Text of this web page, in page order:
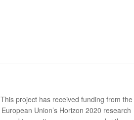
This project has received funding from the
European Union’s Horizon 2020 research